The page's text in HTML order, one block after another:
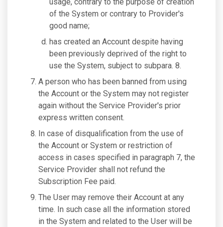
of the System or contrary to Provider's
good name;
has created an Account despite having
been previously deprived of the right to
use the System, subject to subpara. 8.
A person who has been banned from using
the Account or the System may not register
again without the Service Provider's prior
express written consent.
In case of disqualification from the use of
the Account or System or restriction of
access in cases specified in paragraph 7, the
Service Provider shall not refund the
Subscription Fee paid.
The User may remove their Account at any
time. In such case all the information stored
in the System and related to the User will be